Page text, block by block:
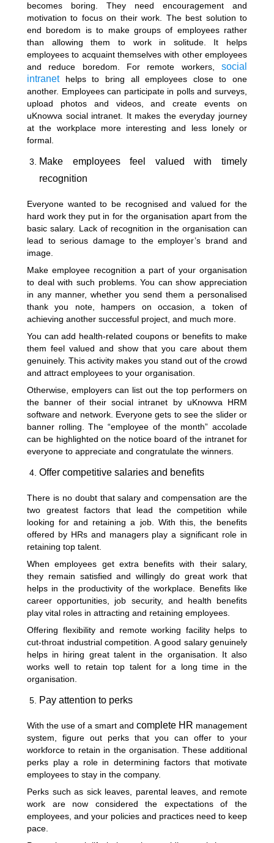
becomes boring. They need encouragement and
motivation to focus on their work. The best solution to
end boredom is to make groups of employees rather
than allowing them to work in solitude. It helps
employees to acquaint themselves with other employees
and reduce boredom. For remote workers, social
intranet
helps to bring all employees close to one
another. Employees can participate in polls and surveys,
upload photos and videos, and create events on
uKnowva social intranet. It makes the everyday journey
at the workplace more interesting and less lonely or
formal.
Make employees feel valued with timely
recognition
Everyone wanted to be recognised and valued for the
hard work they put in for the organisation apart from the
basic salary. Lack of recognition in the organisation can
lead to serious damage to the employer’s brand and
image.
Make employee recognition a part of your organisation
to deal with such problems. You can show appreciation
in any manner, whether you send them a personalised
thank you note, hampers on occasion, a token of
achieving another successful project, and much more.
You can add health-related coupons or benefits to make
them feel valued and show that you care about them
genuinely. This activity makes you stand out of the crowd
and attract employees to your organisation.
Otherwise, employers can list out the top performers on
the banner of their social intranet by uKnowva HRM
software and network. Everyone gets to see the slider or
banner rolling. The “employee of the month” accolade
can be highlighted on the notice board of the intranet for
everyone to appreciate and congratulate the winners.
Offer competitive salaries and benefits
There is no doubt that salary and compensation are the
two greatest factors that lead the competition while
looking for and retaining a job. With this, the benefits
offered by HRs and managers play a significant role in
retaining top talent.
When employees get extra benefits with their salary,
they remain satisfied and willingly do great work that
helps in the productivity of the workplace. Benefits like
career opportunities, job security, and health benefits
play vital roles in attracting and retaining employees.
Offering flexibility and remote working facility helps to
cut-throat industrial competition. A good salary genuinely
helps in hiring great talent in the organisation. It also
works well to retain top talent for a long time in the
organisation.
Pay attention to perks
With the use of a smart and complete HR management
system, figure out perks that you can offer to your
workforce to retain in the organisation. These additional
perks play a role in determining factors that motivate
employees to stay in the company.
Perks such as sick leaves, parental leaves, and remote
work are now considered the expectations of the
employees, and your policies and practices need to keep
pace.